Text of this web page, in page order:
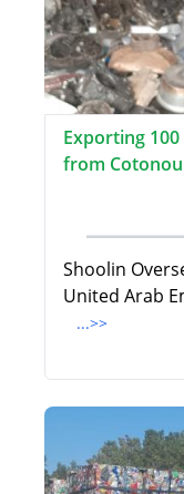
Exporting
from
Shoolin
United Arab
...>>